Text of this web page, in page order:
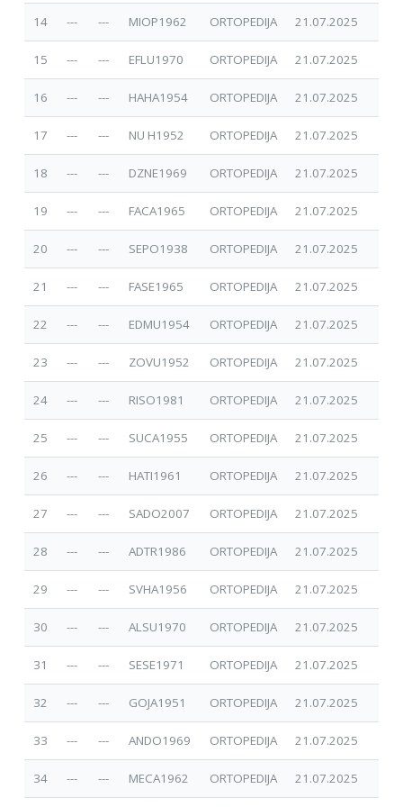
14 --- --- MIOP1962 ORTOPEDIJA 21.07.2025
15 --- --- EFLU1970 ORTOPEDIJA 21.07.2025
16 --- --- HAHA1954 ORTOPEDIJA 21.07.2025
17 --- --- NU H1952 ORTOPEDIJA 21.07.2025
18 --- --- DZNE1969 ORTOPEDIJA 21.07.2025
19 --- --- FACA1965 ORTOPEDIJA 21.07.2025
20 --- --- SEPO1938 ORTOPEDIJA 21.07.2025
21 --- --- FASE1965 ORTOPEDIJA 21.07.2025
22 --- --- EDMU1954 ORTOPEDIJA 21.07.2025
23 --- --- ZOVU1952 ORTOPEDIJA 21.07.2025
24 --- --- RISO1981 ORTOPEDIJA 21.07.2025
25 --- --- SUCA1955 ORTOPEDIJA 21.07.2025
26 --- --- HATI1961 ORTOPEDIJA 21.07.2025
27 --- --- SADO2007 ORTOPEDIJA 21.07.2025
28 --- --- ADTR1986 ORTOPEDIJA 21.07.2025
29 --- --- SVHA1956 ORTOPEDIJA 21.07.2025
30 --- --- ALSU1970 ORTOPEDIJA 21.07.2025
31 --- --- SESE1971 ORTOPEDIJA 21.07.2025
32 --- --- GOJA1951 ORTOPEDIJA 21.07.2025
33 --- --- ANDO1969 ORTOPEDIJA 21.07.2025
34 --- --- MECA1962 ORTOPEDIJA 21.07.2025